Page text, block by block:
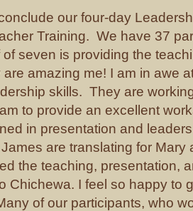
our four-day
Training. We have 37
of seven is providing the
amazing me! I am in awe
skills. They are
to provide an excellent
in presentation and
are translating for Mary
the teaching, presentation,
Chichewa. I feel so happy to
of our participants, who